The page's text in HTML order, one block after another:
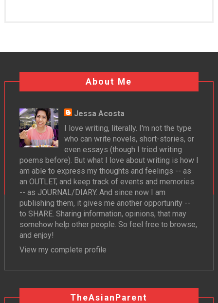
About Me
Jessa Acosta
I love writing, literally. I'm not the type
who can write novels, short-stories, or
even essays (though I tried writing
poems before). But what I love about writing is how I
am able to express my thoughts and feelings -- as
an OUTLET, and keep track of events and memories
-- as JOURNAL/DIARY. And since now I am
publishing them, it gives me another opportunity --
to SHARE. Sharing information, opinions, that may
somehow help other people. So feel free to browse,
and enjoy!
View my complete profile
TheAsianParent